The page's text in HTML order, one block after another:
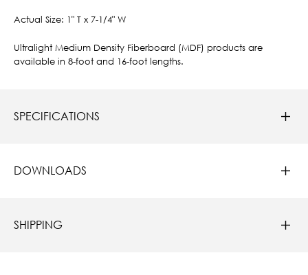
Actual Size: 1" T x 7-1/4" W
Ultralight Medium Density Fiberboard (MDF) products are
available in 8-foot and 16-foot lengths.
SPECIFICATIONS
DOWNLOADS
SHIPPING